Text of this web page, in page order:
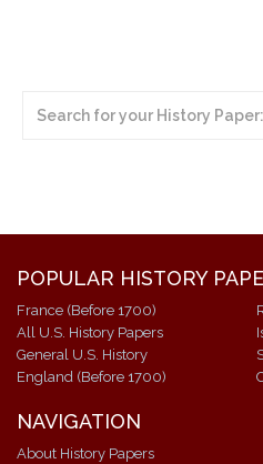
POPULAR HISTORY
France (Before 1700)
All U.S. History Papers
General U.S. History
England (Before 1700)
NAVIGATION
About History Papers